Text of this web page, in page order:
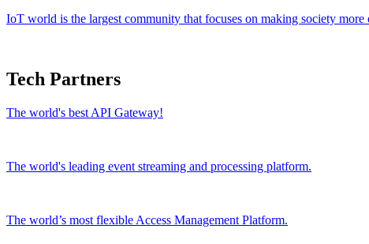
IoT world is the largest community that focuses on making society
Tech Partners
The world's best API Gateway!
The world's leading event streaming and processing platform.
The world’s most flexible Access Management Platform.